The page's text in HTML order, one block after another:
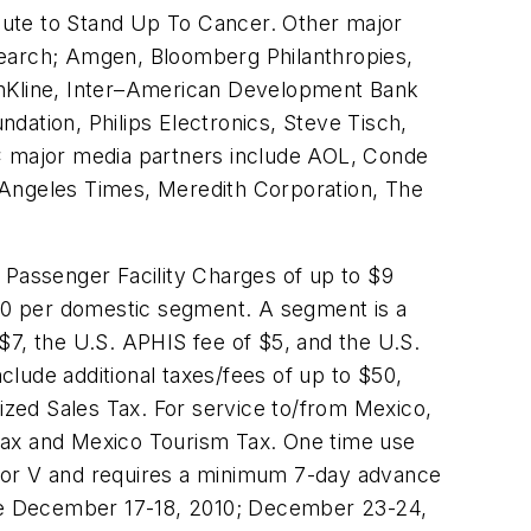
to Stand Up To Cancer. Other major
Amgen, Bloomberg Philanthropies,
Inter–American Development Bank
Philips Electronics, Steve Tisch,
media partners include AOL, Conde
Times, Meredith Corporation, The
Facility Charges of up to $9
per domestic segment. A segment is a
, the U.S. APHIS fee of $5, and the U.S.
additional taxes/fees of up to $50,
Sales Tax. For service to/from Mexico,
and Mexico Tourism Tax. One time use
V and requires a minimum 7-day advance
December 17-18, 2010; December 23-24,